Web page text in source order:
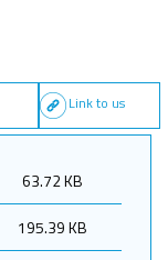
Link to us
63.72 KB
195.39 KB